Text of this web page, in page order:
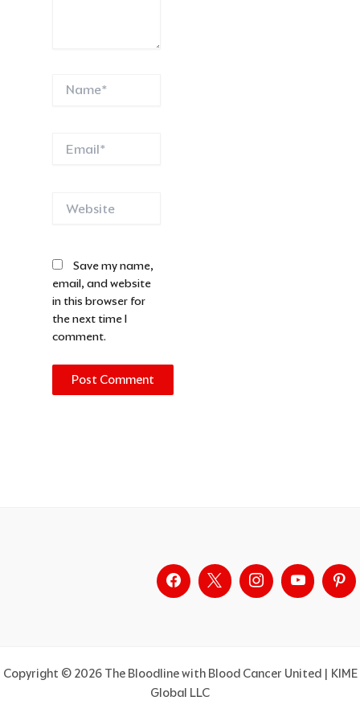
Save my name,
email, and website
in this browser for
the next time I
comment.
Copyright © 2026 The Bloodline with Blood Cancer United | KIME
Global LLC